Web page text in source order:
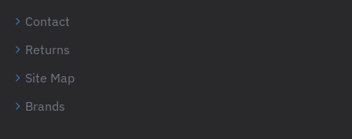
Contact
Returns
Site Map
Brands